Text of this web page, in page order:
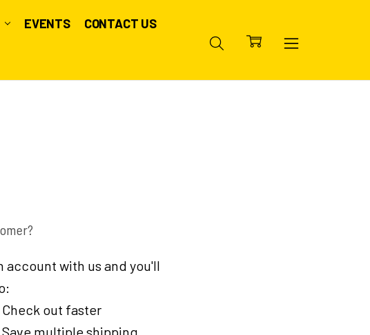
EVENTS CONTACT US
account with us and you'll
Check out faster
Save multiple shipping